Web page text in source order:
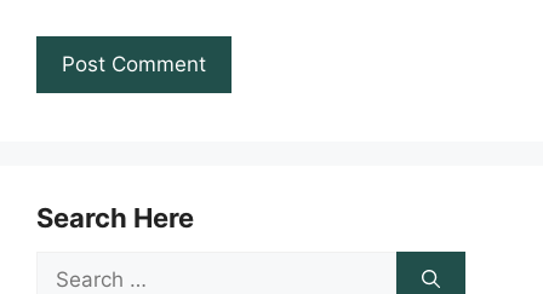
Search Here
Search